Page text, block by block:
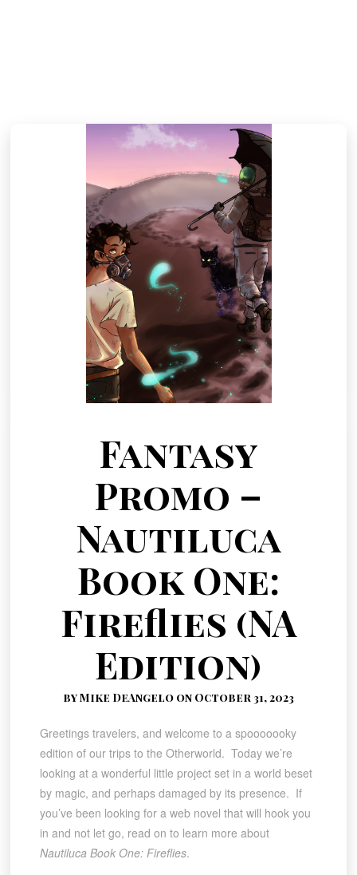
Fantasy
Promo –
Nautiluca
Book One:
Fireflies (NA
Edition)
by Mike DeAngelo on October 31, 2023
Greetings travelers, and welcome to a spooooooky
edition of our trips to the Otherworld. Today we’re
looking at a wonderful little project set in a world beset
by magic, and perhaps damaged by its presence. If
you’ve been looking for a web novel that will hook you
in and not let go, read on to learn more about
Nautiluca Book One: Fireflies.